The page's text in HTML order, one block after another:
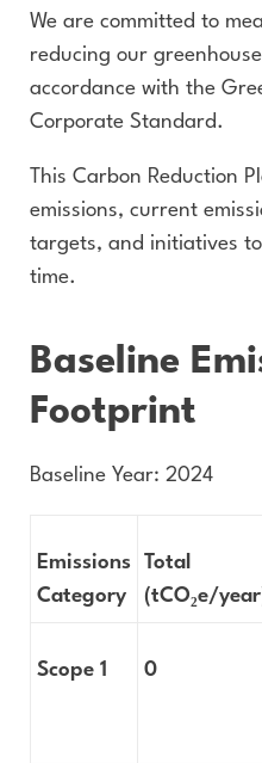
We are committed to
reducing our
accordance with the
Corporate Standard.
This Carbon Reduction
emissions, current
targets, and initiatives
time.
Baseline
Footprint
Baseline Year: 2024
Emissions
Category
Total
(tCO₂e/
Scope 1 0